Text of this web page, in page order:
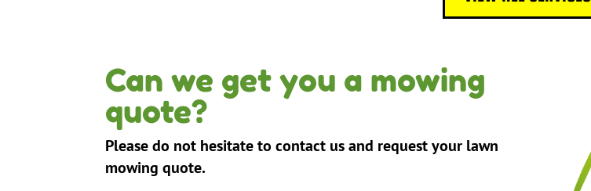
Can we get you a mowing
quote?
Please do not hesitate to contact us and request your lawn
mowing quote.